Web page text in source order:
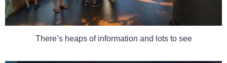
There’s heaps of information and lots to see